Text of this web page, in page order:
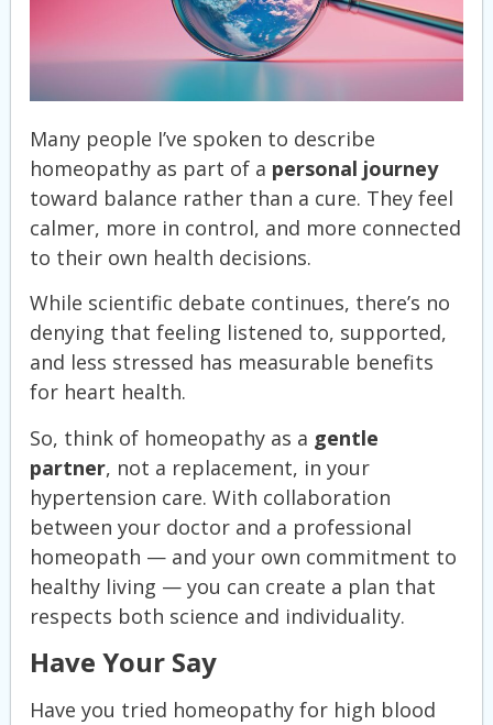
Many people I’ve spoken to describe
homeopathy as part of a personal journey
toward balance rather than a cure. They feel
calmer, more in control, and more connected
to their own health decisions.
While scientific debate continues, there’s no
denying that feeling listened to, supported,
and less stressed has measurable benefits
for heart health.
So, think of homeopathy as a gentle
partner, not a replacement, in your
hypertension care. With collaboration
between your doctor and a professional
homeopath — and your own commitment to
healthy living — you can create a plan that
respects both science and individuality.
Have Your Say
Have you tried homeopathy for high blood